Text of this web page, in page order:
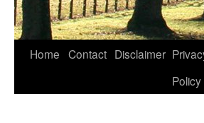
Home Contact Disclaimer
Policy